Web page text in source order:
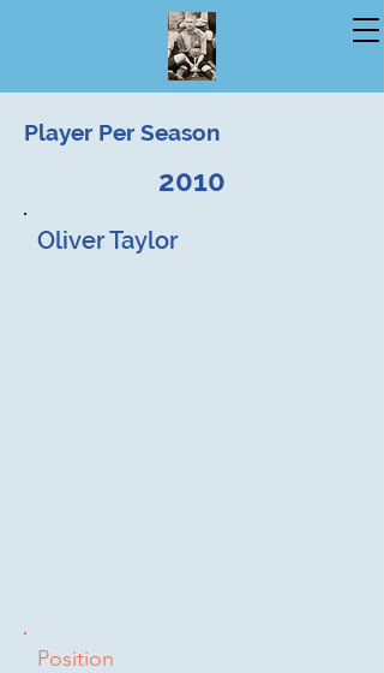
Player Per Season
2010
Oliver Taylor
Position